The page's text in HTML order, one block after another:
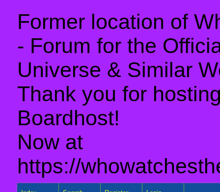
Former location of
- Forum for the
Universe & Similar
Thank you for
Boardhost!
Now at
https://